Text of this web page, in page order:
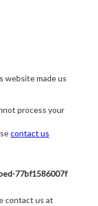
website made us
process your
contact us
77bf1586007f
contact us at